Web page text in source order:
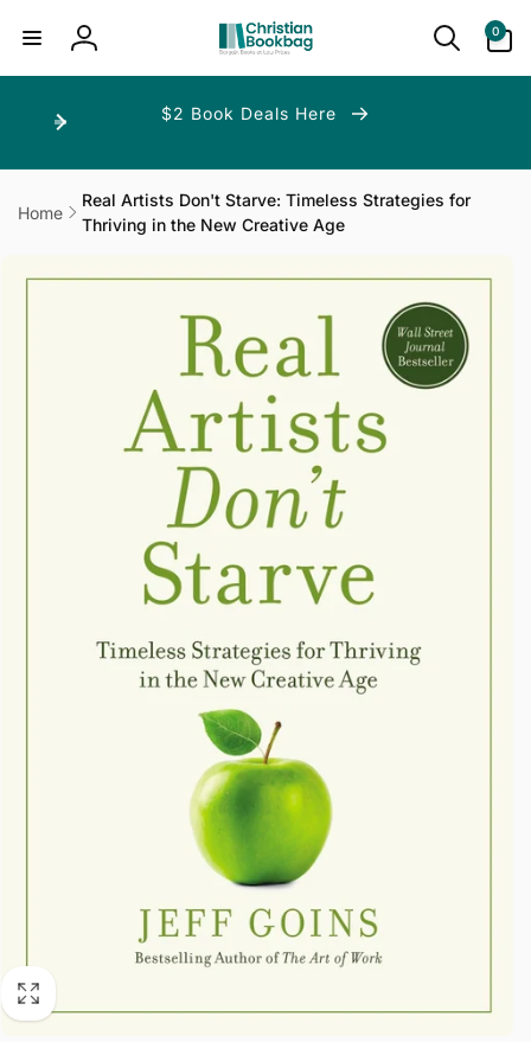
Log
in
0
items
$2 Book Deals Here
Home
Real Artists Don't Starve: Timeless Strategies for
Thriving in the New Creative Age